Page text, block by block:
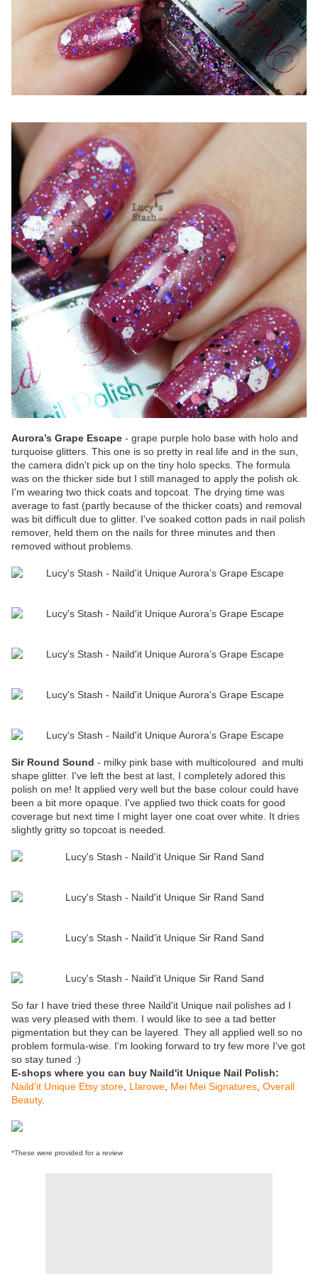
Aurora’s Grape Escape - grape purple holo base with holo and
turquoise glitters. This one is so pretty in real life and in the sun,
the camera didn't pick up on the tiny holo specks. The formula
was on the thicker side but I still managed to apply the polish ok.
I'm wearing two thick coats and topcoat. The drying time was
average to fast (partly because of the thicker coats) and removal
was bit difficult due to glitter. I've soaked cotton pads in nail polish
remover, held them on the nails for three minutes and then
removed without problems.
Sir Round Sound - milky pink base with multicoloured and multi
shape glitter. I've left the best at last, I completely adored this
polish on me! It applied very well but the base colour could have
been a bit more opaque. I've applied two thick coats for good
coverage but next time I might layer one coat over white. It dries
slightly gritty so topcoat is needed.
So far I have tried these three Naild'it Unique nail polishes ad I
was very pleased with them. I would like to see a tad better
pigmentation but they can be layered. They all applied well so no
problem formula-wise. I'm looking forward to try few more I've got
so stay tuned :)
E-shops where you can buy Naild'it Unique Nail Polish:
Naild'it Unique Etsy store, Llarowe, Mei Mei Signatures, Overall
Beauty.
*These were provided for a review